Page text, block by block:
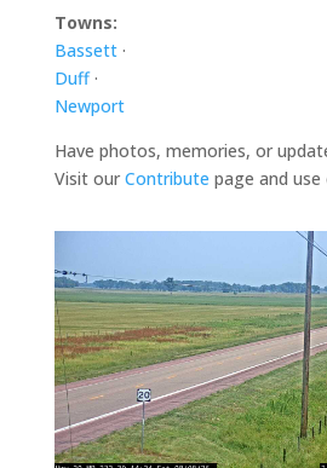
Towns:
Bassett·
Duff·
Newport
Have photos, memories, or
Visit our Contribute page and use